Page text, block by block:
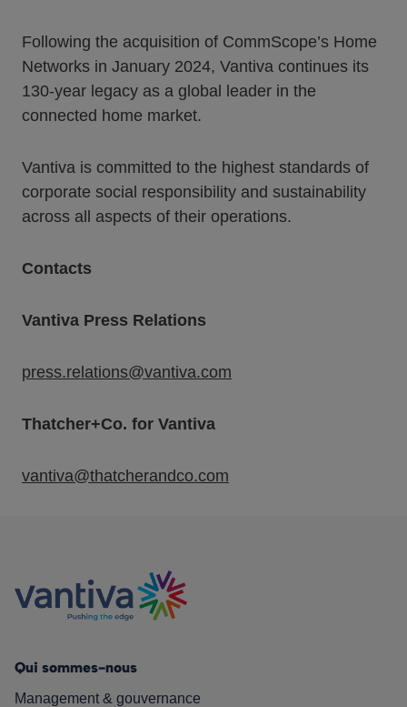
Following the acquisition of CommScope’s Home
Networks in January 2024, Vantiva continues its
130-year legacy as a global leader in the
connected home market.
Vantiva is committed to the highest standards of
corporate social responsibility and sustainability
across all aspects of their operations.
Contacts
Vantiva Press Relations
press.relations@vantiva.com
Thatcher+Co. for Vantiva
vantiva@thatcherandco.com
Qui sommes-nous
Management & gouvernance